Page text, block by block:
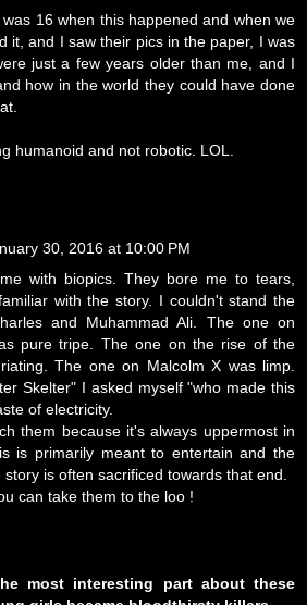
16 when this happened and when we
it, and I saw their pics in the paper, I was
just a few years older than me, and I
how in the world they could have done
humanoid and not robotic. LOL.
30, 2016 at 10:00 PM
with biopics. They bore me to tears,
with the story. I couldn't stand the
and Muhammad Ali. The one on
pure tripe. The one on the rise of the
The one on Malcolm X was limp.
Skelter" I asked myself "who made this
of electricity.
them because it's always uppermost in
is primarily meant to entertain and the
is often sacrificed towards that end.
can take them to the loo !
most interesting part about these